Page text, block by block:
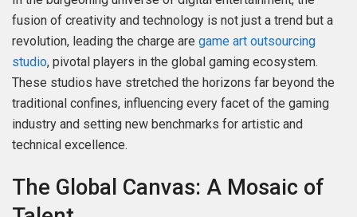
fusion of creativity and technology is not just a trend but a
revolution, leading the charge are game art outsourcing
studio, pivotal players in the global gaming ecosystem.
These studios have stretched the horizons far beyond the
traditional confines, influencing every facet of the gaming
industry and setting new benchmarks for artistic and
technical excellence.
The Global Canvas: A Mosaic of